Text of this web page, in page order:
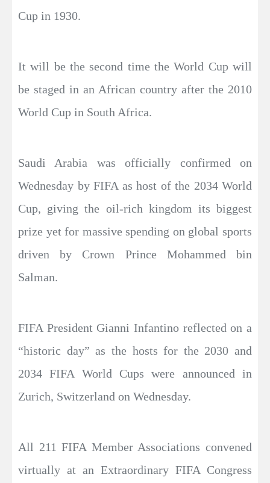
Cup in 1930.
It will be the second time the World Cup will
be staged in an African country after the 2010
World Cup in South Africa.
Saudi Arabia was officially confirmed on
Wednesday by FIFA as host of the 2034 World
Cup, giving the oil-rich kingdom its biggest
prize yet for massive spending on global sports
driven by Crown Prince Mohammed bin
Salman.
FIFA President Gianni Infantino reflected on a
“historic day” as the hosts for the 2030 and
2034 FIFA World Cups were announced in
Zurich, Switzerland on Wednesday.
All 211 FIFA Member Associations convened
virtually at an Extraordinary FIFA Congress